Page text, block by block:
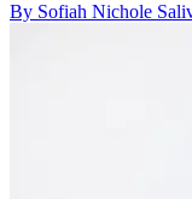
By Sofiah Nichole